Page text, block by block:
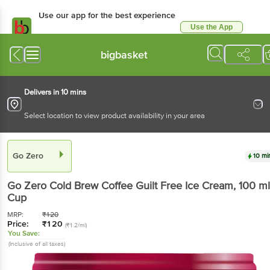
Use our app for the best experience
Use the App
bigbasket
Delivers in 10 mins
Select location to view product availability in your area
Go Zero 10
Go Zero Cold Brew Coffee Guilt Free Ice Cream, 100 ml
Cup
MRP: ₹120
Price: ₹120 (₹1.2/ml)
You Save:
(Inclusive of all taxes)